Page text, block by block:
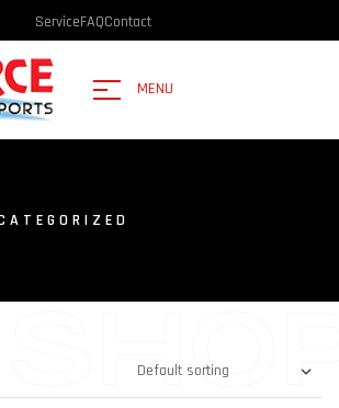
ServiceFAQContact
MENU